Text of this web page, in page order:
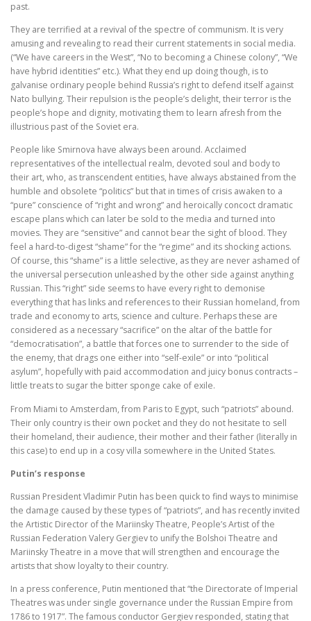
past.
They are terrified at a revival of the spectre of communism. It is very
amusing and revealing to read their current statements in social media.
(“We have careers in the West”, “No to becoming a Chinese colony”, “We
have hybrid identities” etc.). What they end up doing though, is to
galvanise ordinary people behind Russia’s right to defend itself against
Nato bullying. Their repulsion is the people’s delight, their terror is the
people’s hope and dignity, motivating them to learn afresh from the
illustrious past of the Soviet era.
People like Smirnova have always been around. Acclaimed
representatives of the intellectual realm, devoted soul and body to
their art, who, as transcendent entities, have always abstained from the
humble and obsolete “politics” but that in times of crisis awaken to a
“pure” conscience of “right and wrong” and heroically concoct dramatic
escape plans which can later be sold to the media and turned into
movies. They are “sensitive” and cannot bear the sight of blood. They
feel a hard-to-digest “shame” for the “regime” and its shocking actions.
Of course, this “shame” is a little selective, as they are never ashamed of
the universal persecution unleashed by the other side against anything
Russian. This “right” side seems to have every right to demonise
everything that has links and references to their Russian homeland, from
trade and economy to arts, science and culture. Perhaps these are
considered as a necessary “sacrifice” on the altar of the battle for
“democratisation”, a battle that forces one to surrender to the side of
the enemy, that drags one either into “self-exile” or into “political
asylum”, hopefully with paid accommodation and juicy bonus contracts –
little treats to sugar the bitter sponge cake of exile.
From Miami to Amsterdam, from Paris to Egypt, such “patriots” abound.
Their only country is their own pocket and they do not hesitate to sell
their homeland, their audience, their mother and their father (literally in
this case) to end up in a cosy villa somewhere in the United States.
Putin’s response
Russian President Vladimir Putin has been quick to find ways to minimise
the damage caused by these types of “patriots”, and has recently invited
the Artistic Director of the Mariinsky Theatre, People’s Artist of the
Russian Federation Valery Gergiev to unify the Bolshoi Theatre and
Mariinsky Theatre in a move that will strengthen and encourage the
artists that show loyalty to their country.
In a press conference, Putin mentioned that “the Directorate of Imperial
Theatres was under single governance under the Russian Empire from
1786 to 1917”. The famous conductor Gergiev responded, stating that